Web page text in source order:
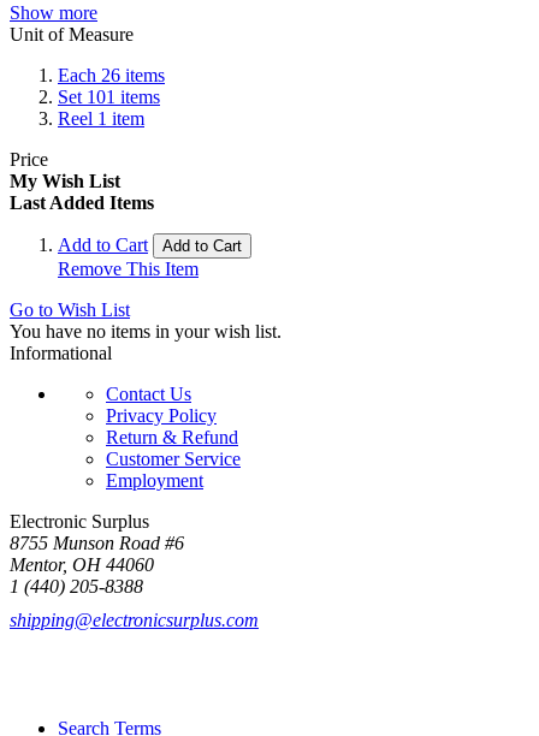
Show more
Unit of Measure
Each 26 items
Set 101 items
Reel 1 item
Price
My Wish List
Last Added Items
Add to Cart Add to Cart
Remove This Item
Go to Wish List
You have no items in your wish list.
Informational
Contact Us
Privacy Policy
Return & Refund
Customer Service
Employment
Electronic Surplus
8755 Munson Road #6
Mentor, OH 44060
1 (440) 205-8388
shipping@electronicsurplus.com
Search Terms